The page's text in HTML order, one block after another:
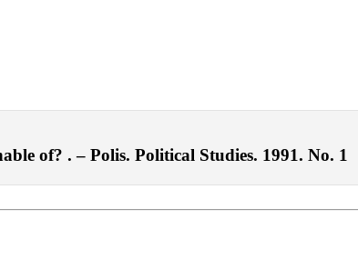
of? . – Polis. Political Studies. 1991. No. 1